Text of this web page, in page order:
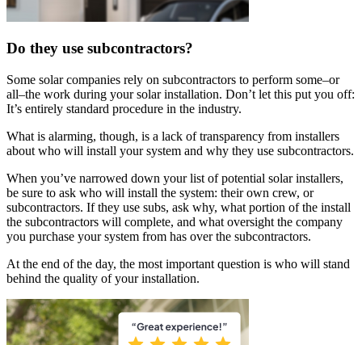
Do they use subcontractors?
Some solar companies rely on subcontractors to perform some–or
all–the work during your solar installation. Don’t let this put you off:
It’s entirely standard procedure in the industry.
What is alarming, though, is a lack of transparency from installers
about who will install your system and why they use subcontractors.
When you’ve narrowed down your list of potential solar installers,
be sure to ask who will install the system: their own crew, or
subcontractors. If they use subs, ask why, what portion of the install
the subcontractors will complete, and what oversight the company
you purchase your system from has over the subcontractors.
At the end of the day, the most important question is who will stand
behind the quality of your installation.